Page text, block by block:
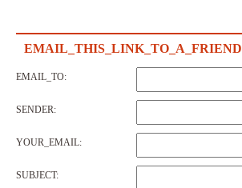
EMAIL_THIS_LINK_TO_A_FRIEND
EMAIL_TO:
SENDER:
YOUR_EMAIL:
SUBJECT: